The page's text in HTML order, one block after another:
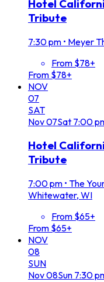
Hotel
Tribute
7:30 pm • Meyer
From $78+
From $78+
NOV
07
SAT
Nov07Sat 7:00
Hotel
Tribute
7:00 pm • The
Whitewater, WI
From $65+
From $65+
NOV
08
SUN
Nov08Sun 7:30